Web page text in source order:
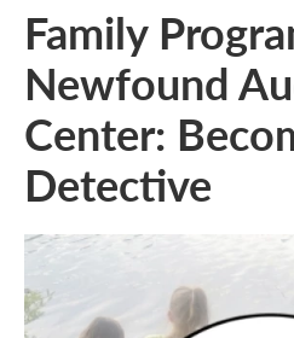
Family
Newfound
Center:
Detective